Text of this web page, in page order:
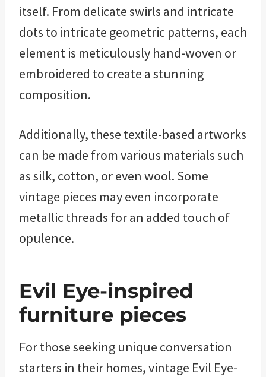
itself. From delicate swirls and intricate
dots to intricate geometric patterns, each
element is meticulously hand-woven or
embroidered to create a stunning
composition.
Additionally, these textile-based artworks
can be made from various materials such
as silk, cotton, or even wool. Some
vintage pieces may even incorporate
metallic threads for an added touch of
opulence.
Evil Eye-inspired
furniture pieces
For those seeking unique conversation
starters in their homes, vintage Evil Eye-